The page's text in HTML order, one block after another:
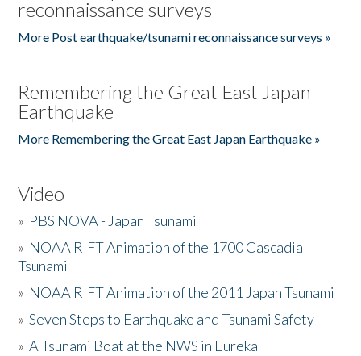
reconnaissance surveys
More Post earthquake/tsunami reconnaissance surveys »
Remembering the Great East Japan
Earthquake
More Remembering the Great East Japan Earthquake »
Video
» PBS NOVA - Japan Tsunami
» NOAA RIFT Animation of the 1700 Cascadia
Tsunami
» NOAA RIFT Animation of the 2011 Japan Tsunami
»Seven Steps to Earthquake and Tsunami Safety
»A Tsunami Boat at the NWS in Eureka